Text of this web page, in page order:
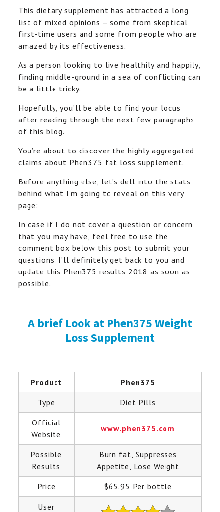
This dietary supplement has attracted a long
list of mixed opinions – some from skeptical
first-time users and some from people who are
amazed by its effectiveness.
As a person looking to live healthily and happily,
finding middle-ground in a sea of conflicting can
be a little tricky.
Hopefully, you’ll be able to find your locus
after reading through the next few paragraphs
of this blog.
You’re about to discover the highly aggregated
claims about Phen375 fat loss supplement.
Before anything else, let’s dell into the stats
behind what I’m going to reveal on this very
page:
In case if I do not cover a question or concern
that you may have, feel free to use the
comment box below this post to submit your
questions. I’ll definitely get back to you and
update this Phen375 results 2018 as soon as
possible.
A brief Look at Phen375 Weight
Loss Supplement
Product Phen375
Type Diet Pills
Official
Website
www.phen375.com
Possible
Results
Burn fat, Suppresses
Appetite, Lose Weight
Price $65.95 Per bottle
User